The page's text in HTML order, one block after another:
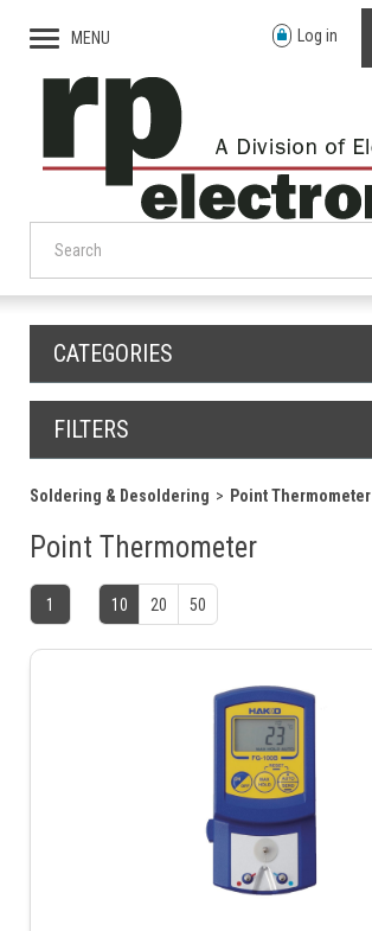
MENU Log in
CATEGORIES
FILTERS
Soldering & Desoldering Point Thermometer
Point Thermometer
1 10 20 50